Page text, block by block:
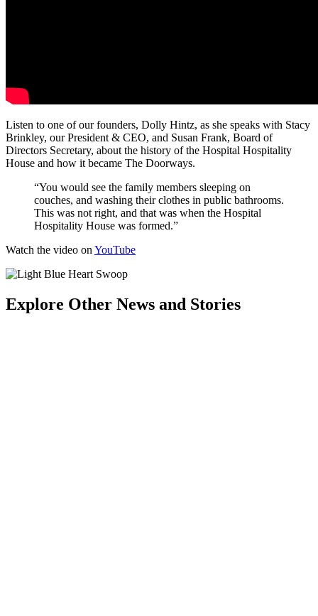
Listen to one of our founders, Dolly Hintz, as she speaks with Stacy
Brinkley, our President & CEO, and Susan Frank, Board of
Directors Secretary, about the history of the Hospital Hospitality
House and how it became The Doorways.
“You would see the family members sleeping on
couches, and washing their clothes in public bathrooms.
This was not right, and that was when the Hospital
Hospitality House was formed.”
Watch the video on YouTube
Explore Other News and Stories